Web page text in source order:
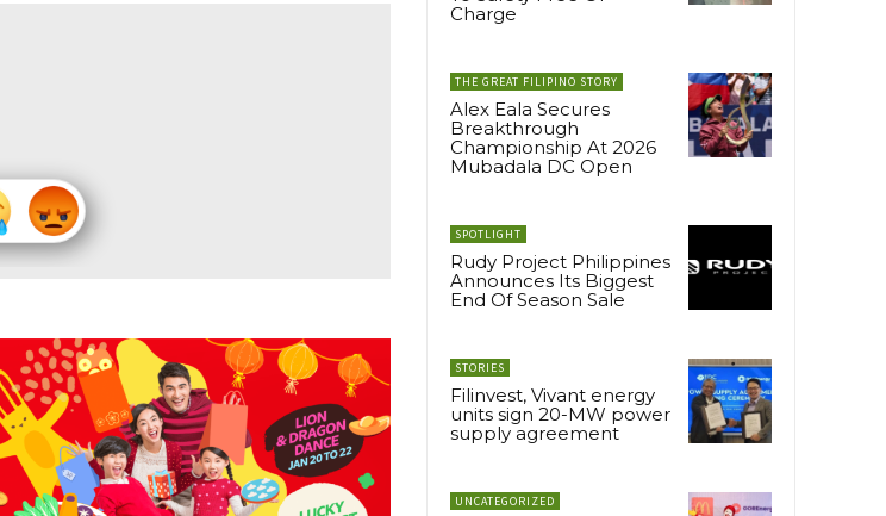
Charge
THE GREAT FILIPINO STORY
Alex Eala Secures
Breakthrough
Championship At 2026
Mubadala DC Open
SPOTLIGHT
Rudy Project Philippines
Announces Its Biggest
End Of Season Sale
STORIES
Filinvest, Vivant energy
units sign 20-MW power
supply agreement
UNCATEGORIZED